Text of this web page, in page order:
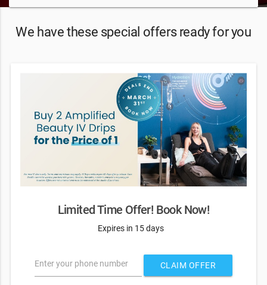
We have these special offers ready for you
Limited Time Offer! Book Now!
Expires in 15 days
Enter your phone number CLAIM OFFER